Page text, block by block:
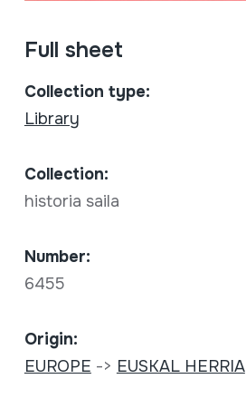
Full sheet
Collection type:
Library
Collection:
historia saila
Number:
6455
Origin:
EUROPE -> EUSKAL HERRIA